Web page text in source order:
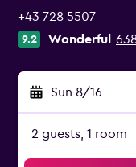
+43 728 5507
9.2 Wonderful
Sun 8/16
2 guests, 1 room